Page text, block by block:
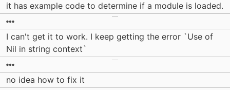
it has example code to determine if a module is loaded.
I can't get it to work. I keep getting the error `Use of
Nil in string context`
no idea how to fix it